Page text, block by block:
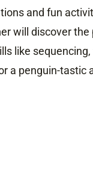
and fun
will discover the
like
a penguin-tastic